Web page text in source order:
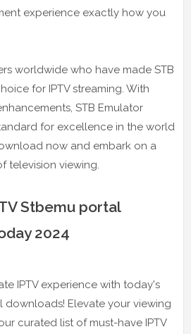
experience exactly how you
worldwide who have made STB
for IPTV streaming. With
STB Emulator
for excellence in the world
now and embark on a
television viewing.
Stbemu portal
2024
IPTV experience with today's
downloads! Elevate your viewing
curated list of must-have IPTV